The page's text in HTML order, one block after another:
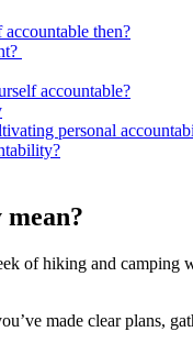
then?
accountable?
personal
of hiking and camping
made clear plans,